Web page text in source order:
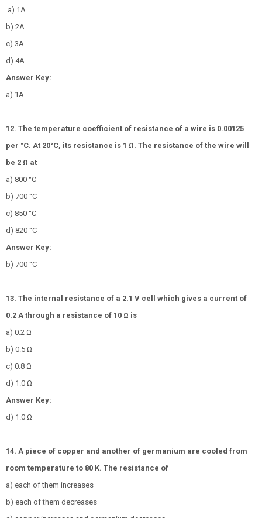
a) 1A
b) 2A
c) 3A
d) 4A
Answer Key:
a) 1A
12. The temperature coefficient of resistance of a wire is 0.00125
per °C. At 20°C, its resistance is 1 Ω. The resistance of the wire will
be 2 Ω at
a) 800 °C
b) 700 °C
c) 850 °C
d) 820 °C
Answer Key:
b) 700 °C
13. The internal resistance of a 2.1 V cell which gives a current of
0.2 A through a resistance of 10 Ω is
a) 0.2 Ω
b) 0.5 Ω
c) 0.8 Ω
d) 1.0 Ω
Answer Key:
d) 1.0 Ω
14. A piece of copper and another of germanium are cooled from
room temperature to 80 K. The resistance of
a) each of them increases
b) each of them decreases